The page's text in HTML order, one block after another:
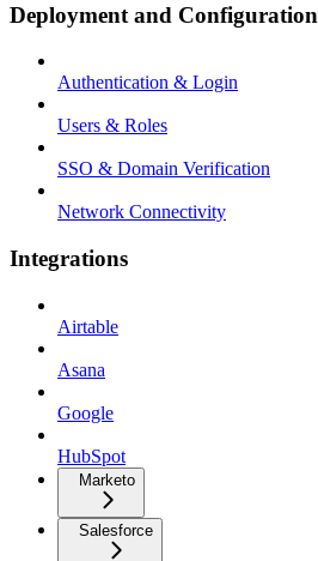
Deployment and Configuration
Authentication & Login
Users & Roles
SSO & Domain Verification
Network Connectivity
Integrations
Airtable
Asana
Google
HubSpot
Marketo
Salesforce